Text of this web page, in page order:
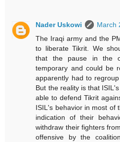
Nader Uskowi
March
The Iraqi army and the
to liberate Tikrit. We
that the pause in the
temporary and could be
apparently had to
But the reality is that
able to defend Tikrit
ISIL's behavior in most of
indication of their
withdraw their fighters
offensive by the